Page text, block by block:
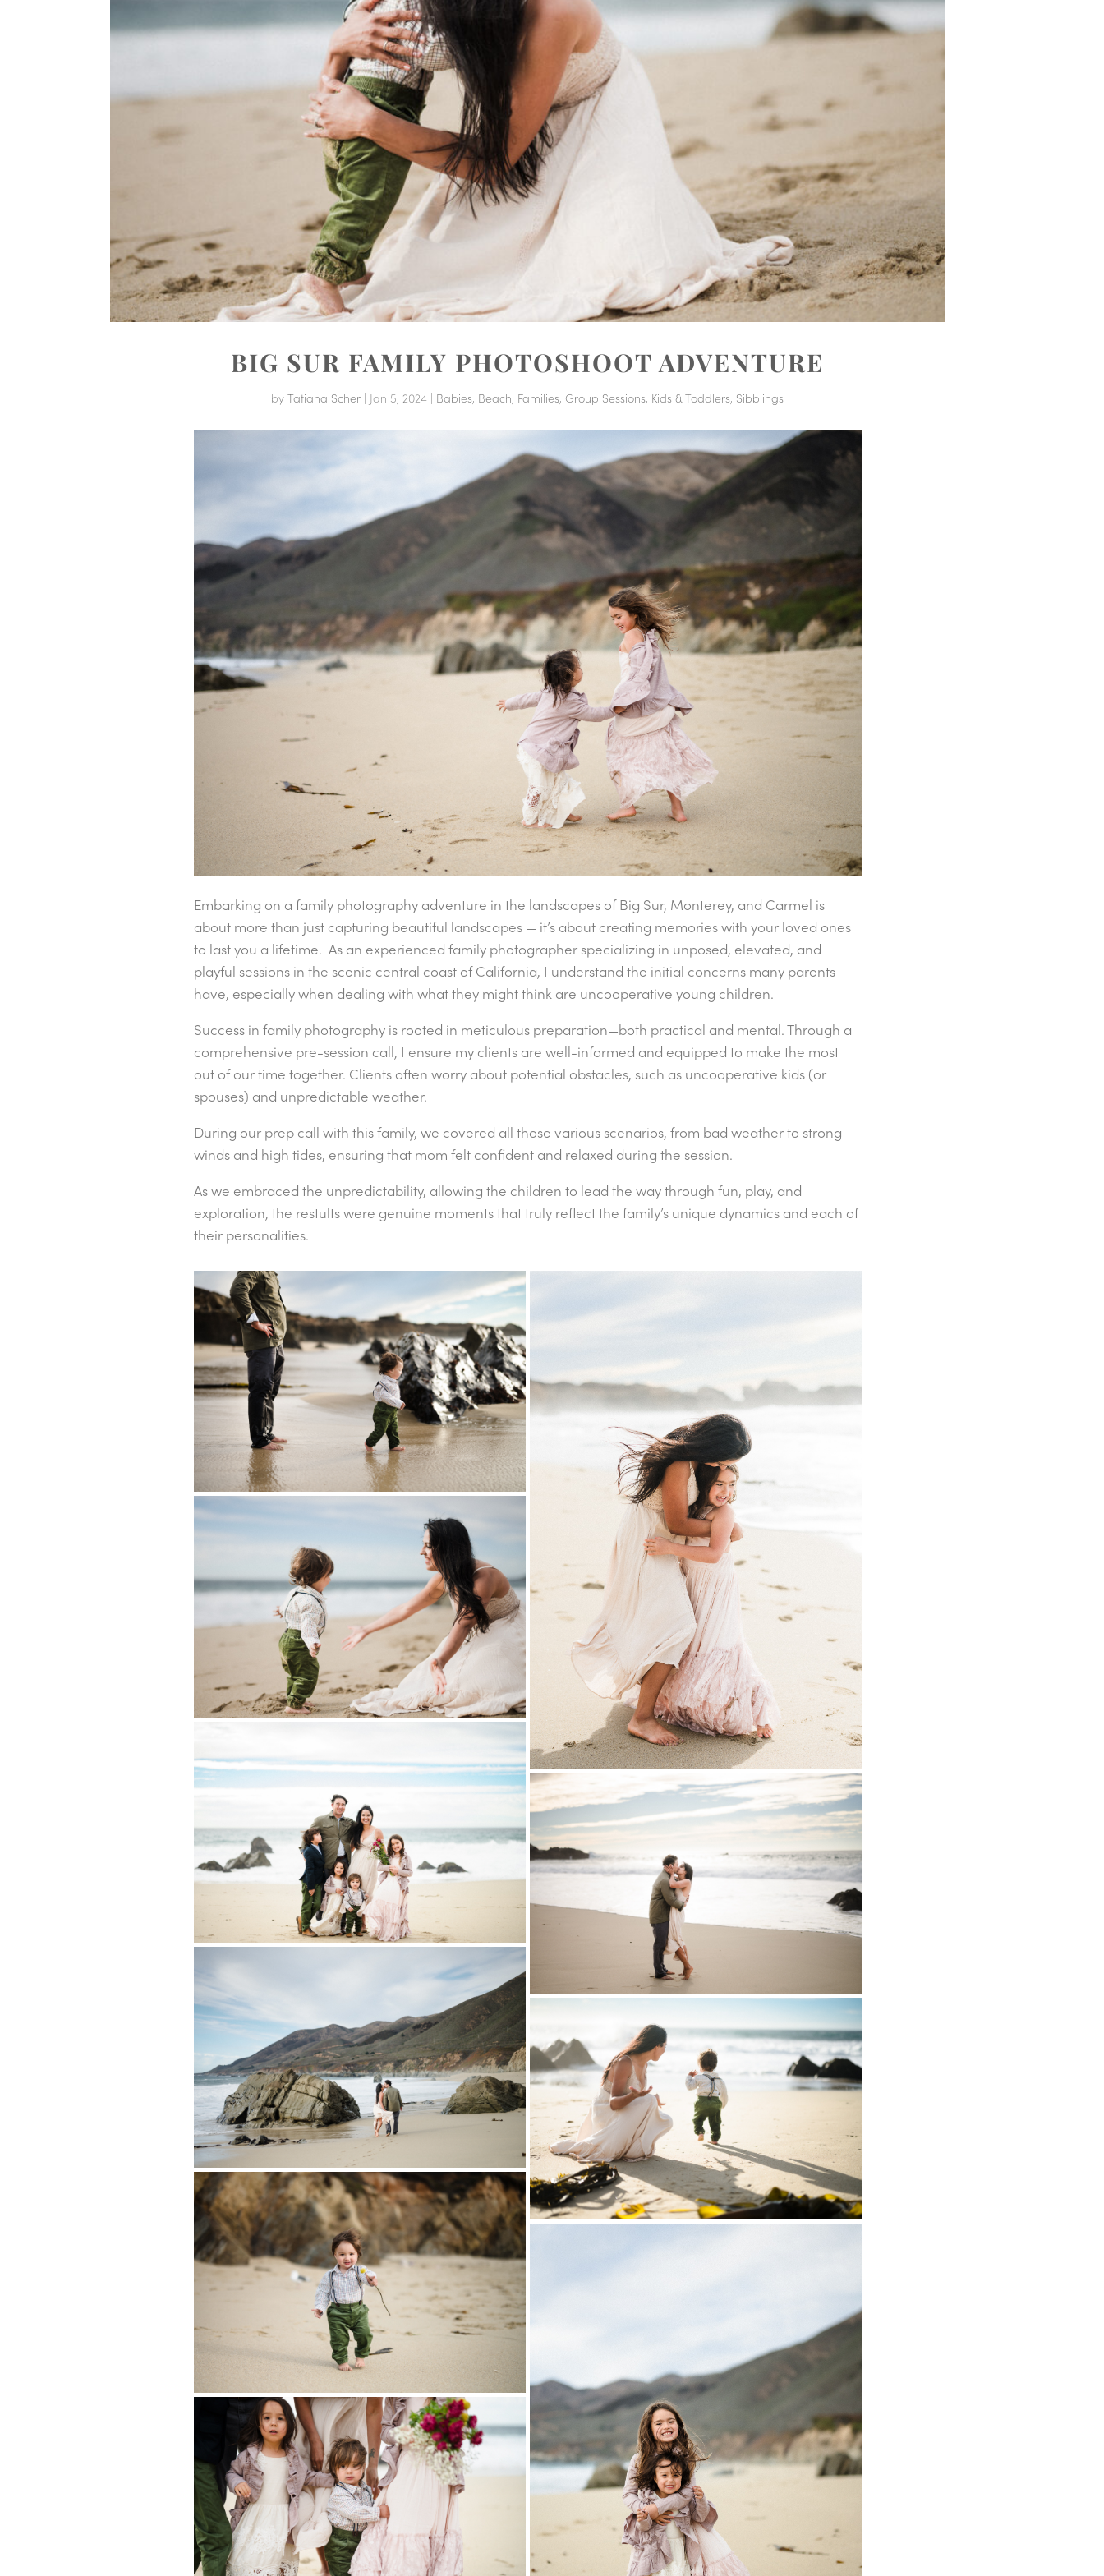
BIG SUR FAMILY PHOTOSHOOT ADVENTURE
byTatiana Scher | Jan 5, 2024 | Babies, Beach, Families, Group Sessions, Kids & Toddlers, Sibblings
Embarking on a family photography adventure in the landscapes of Big Sur, Monterey, and Carmel is
about more than just capturing beautiful landscapes — it’s about creating memories with your loved ones
to last you a lifetime. As an experienced family photographer specializing in unposed, elevated, and
playful sessions in the scenic central coast of California, I understand the initial concerns many parents
have, especially when dealing with what they might think are uncooperative young children.
Success in family photography is rooted in meticulous preparation—both practical and mental. Through a
comprehensive pre-session call, I ensure my clients are well-informed and equipped to make the most
out of our time together. Clients often worry about potential obstacles, such as uncooperative kids (or
spouses) and unpredictable weather.
During our prep call with this family, we covered all those various scenarios, from bad weather to strong
winds and high tides, ensuring that mom felt confident and relaxed during the session.
As we embraced the unpredictability, allowing the children to lead the way through fun, play, and
exploration, the restults were genuine moments that truly reflect the family’s unique dynamics and each of
their personalities.